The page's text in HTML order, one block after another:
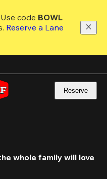
Use code
Reserve a Lane
Reserve
whole family will love